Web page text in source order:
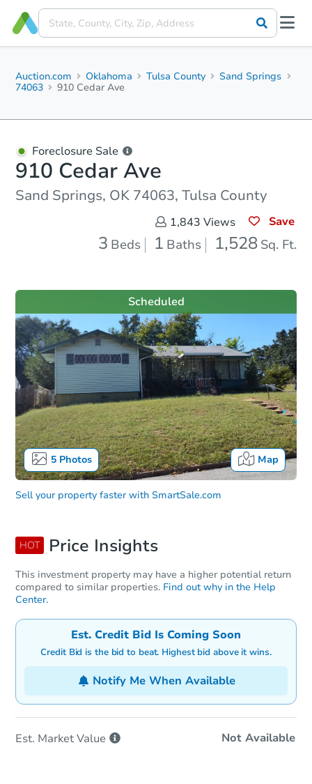
Auction.com Oklahoma Tulsa County
Sand Springs
74063
910 Cedar Ave
Foreclosure Sale
910 Cedar Ave
Sand Springs, OK 74063, Tulsa County
1,843 Views Save
3 Beds 1 Baths 1,528 Sq. Ft.
5Photos Map
Scheduled
Sell your property faster with SmartSale.com
HOT Price Insights
This investment property may have a higher potential return
compared to similar properties. Find out why in the Help
Center.
Est. Credit Bid Is Coming Soon
Credit Bid is the bid to beat. Highest bid above it wins.
Notify Me When Available
Est. MarketValue Not Available